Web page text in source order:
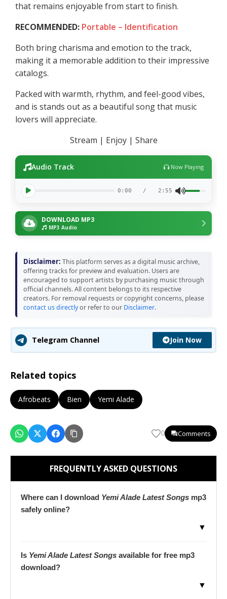
that remains enjoyable from start to finish.
RECOMMENDED: Portable – Identification
Both bring charisma and emotion to the track,
making it a memorable addition to their impressive
catalogs.
Packed with warmth, rhythm, and feel-good vibes,
and is stands out as a beautiful song that music
lovers will appreciate.
Stream | Enjoy | Share
Audio Track Now Playing
0:00 / 2:55
DOWNLOAD MP3
MP3 Audio
Disclaimer: This platform serves as a digital music archive,
offering tracks for preview and evaluation. Users are
encouraged to support artists by purchasing music through
official channels. All content belongs to its respective
creators. For removal requests or copyright concerns, please
contact us directlyor refer to our Disclaimer.
Telegram Channel Join Now
Related topics
Afrobeats Bien Yemi Alade
0 Comments
FREQUENTLY ASKED QUESTIONS
Where can I download Yemi Alade Latest Songs mp3
safely online?
▼
Is Yemi Alade Latest Songs available for free mp3
download?
▼